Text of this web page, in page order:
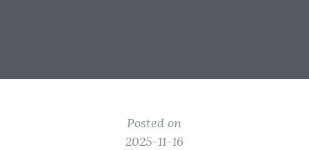
Posted on
2025-11-16